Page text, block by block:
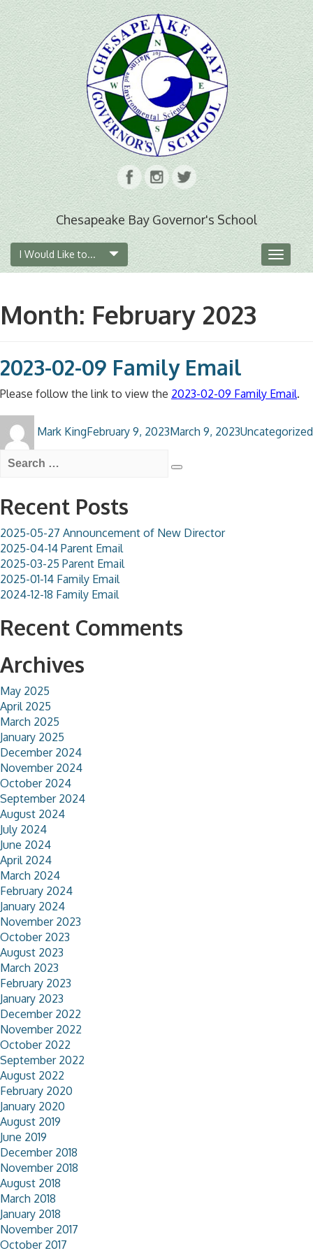
Chesapeake Bay Governor's School
I Would Like to...
Toggle
Month: February 2023
2023-02-09 Family Email
Please follow the link to view the 2023-02-09 Family Email.
Mark Kingon
February 9, 2023March 9, 2023Uncategorized
Search
for:
Search
Recent Posts
2025-05-27 Announcement of New Director
2025-04-14 Parent Email
2025-03-25 Parent Email
2025-01-14 Family Email
2024-12-18 Family Email
Recent Comments
Archives
May 2025
April 2025
March 2025
January 2025
December 2024
November 2024
October 2024
September 2024
August 2024
July 2024
June 2024
April 2024
March 2024
February 2024
January 2024
November 2023
October 2023
August 2023
March 2023
February 2023
January 2023
December 2022
November 2022
October 2022
September 2022
August 2022
February 2020
January 2020
August 2019
June 2019
December 2018
November 2018
August 2018
March 2018
January 2018
November 2017
October 2017